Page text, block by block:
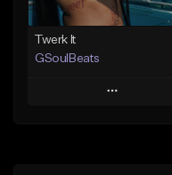
Twerk It
GSoulBeats
Play